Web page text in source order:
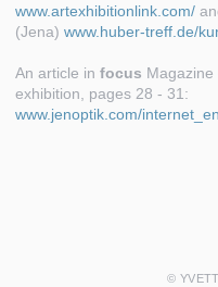
www.artexhibitionlink.com/
(Jena) www.huber-treff.de/
An article in focus
exhibition, pages 28 - 31:
www.jenoptik.com/
©